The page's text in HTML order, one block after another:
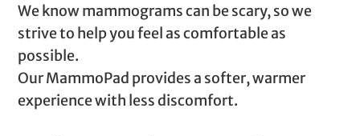
We know mammograms can be scary, so we
strive to help you feel as comfortable as
possible.
Our MammoPad provides a softer, warmer
experience with less discomfort.